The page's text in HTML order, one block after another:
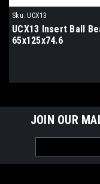
Sku: UCX13
UCX13 Insert Ball
65x125x74.6
JOIN OUR
Address